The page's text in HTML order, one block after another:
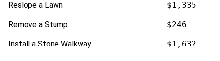
Reslope a Lawn $1,335
Remove a Stump $246
Install a Stone Walkway $1,632